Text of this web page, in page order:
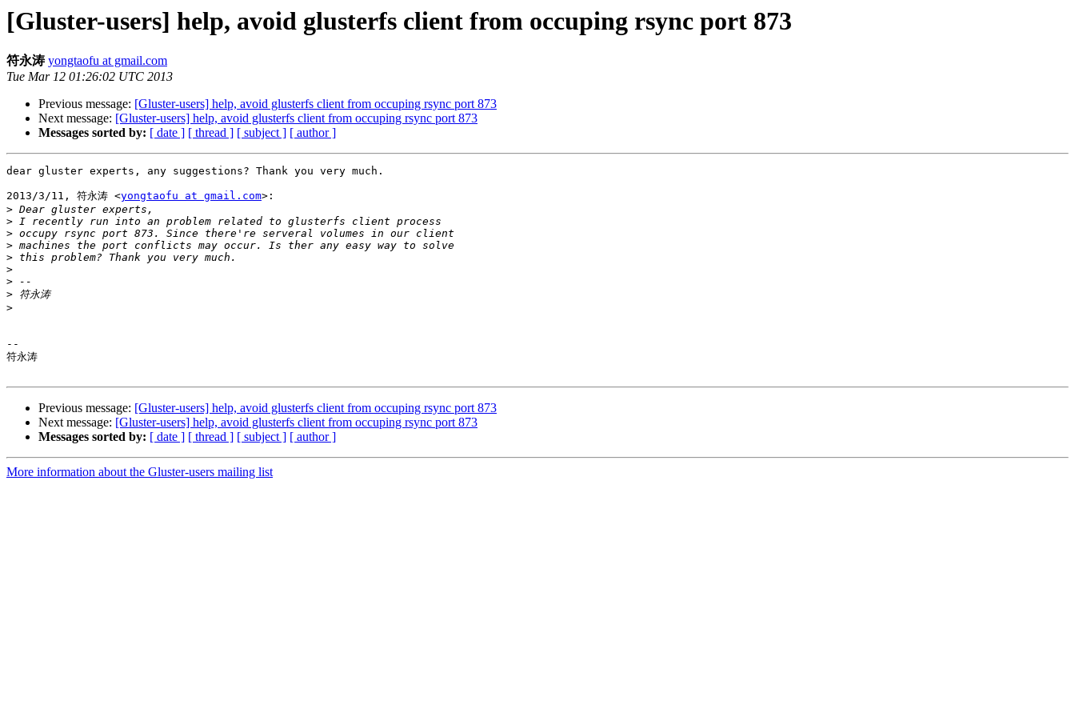
[Gluster-users] help, avoid glusterfs client from occuping rsync port 873
符永涛 yongtaofu at gmail.com
Tue Mar 12 01:26:02 UTC 2013
Previous message: [Gluster-users] help, avoid glusterfs client from occuping rsync port 873
Next message: [Gluster-users] help, avoid glusterfs client from occuping rsync port 873
Messages sorted by: [ date ] [ thread ] [ subject ] [ author ]
dear gluster experts, any suggestions? Thank you very much.
2013/3/11, 符永涛 <yongtaofu at gmail.com>:
>
>
>
>
>
>
>
>
>
--
符永涛
Previous message: [Gluster-users] help, avoid glusterfs client from occuping rsync port 873
Next message: [Gluster-users] help, avoid glusterfs client from occuping rsync port 873
Messages sorted by: [ date ] [ thread ] [ subject ] [ author ]
More information about the Gluster-users mailing list